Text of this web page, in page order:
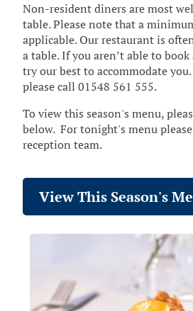
Non-resident diners are most
table. Please note that a
applicable. Our restaurant is
a table. If you aren’t able to book
try our best to accommodate
please call 01548 561 555.
To view this season's menu,
below. For tonight's menu
reception team.
View This Season's